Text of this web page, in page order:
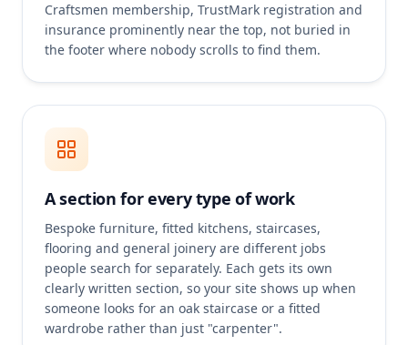
Craftsmen membership, TrustMark registration and
insurance prominently near the top, not buried in
the footer where nobody scrolls to find them.
A section for every type of work
Bespoke furniture, fitted kitchens, staircases,
flooring and general joinery are different jobs
people search for separately. Each gets its own
clearly written section, so your site shows up when
someone looks for an oak staircase or a fitted
wardrobe rather than just "carpenter".